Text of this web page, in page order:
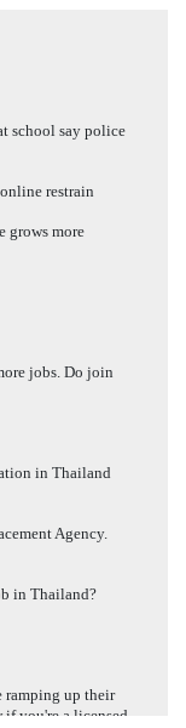
school say police
restrain
grows more
jobs. Do join
in Thailand
Agency.
in Thailand?
ramping up their
you're a licensed,